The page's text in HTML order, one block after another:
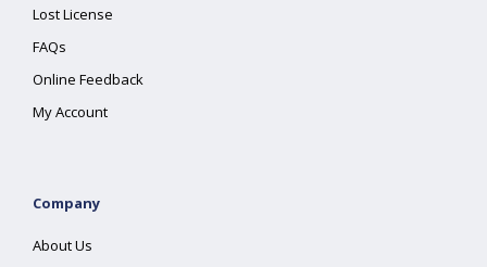
Lost License
FAQs
Online Feedback
My Account
Company
About Us